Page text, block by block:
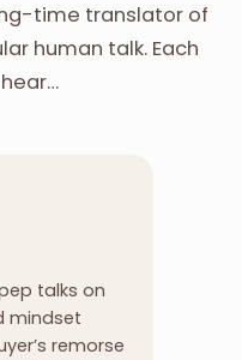
time translator of
human talk. Each
talks on
mindset
remorse